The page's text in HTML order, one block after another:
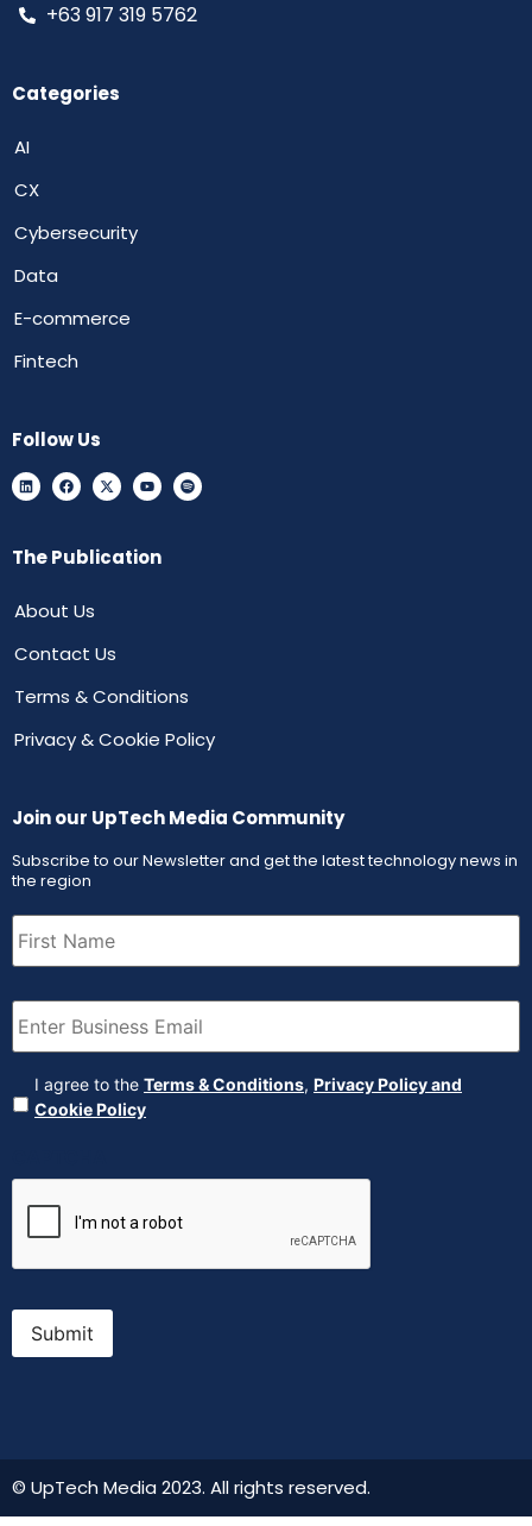
+63 917 319 5762
Categories
AI
CX
Cybersecurity
Data
E-commerce
Fintech
Follow Us
The Publication
About Us
Contact Us
Terms & Conditions
Privacy & Cookie Policy
Join our UpTech Media Community
Subscribe to our Newsletter and get the latest technology news in
the region
First
Name (Required)
Email (Required)
Agreement (Required)
I agree to the Terms & Conditions, Privacy Policy and
Cookie Policy
Submit
© UpTech Media 2023. All rights reserved.